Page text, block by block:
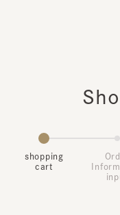
shopping
cart